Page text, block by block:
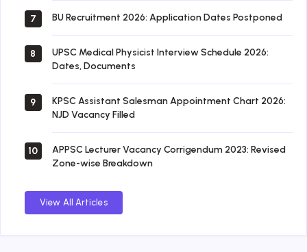
7 BU Recruitment 2026: Application Dates Postponed
8
UPSC Medical Physicist Interview Schedule 2026:
Dates, Documents
9
KPSC Assistant Salesman Appointment Chart 2026:
NJD Vacancy Filled
10
APPSC Lecturer Vacancy Corrigendum 2023: Revised
Zone-wise Breakdown
View All Articles